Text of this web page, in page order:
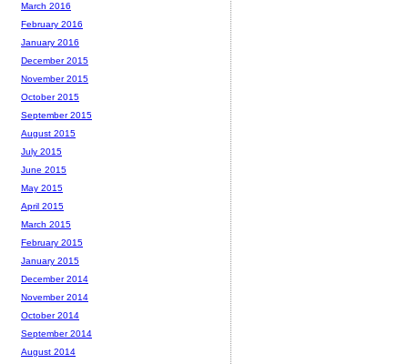
March 2016
February 2016
January 2016
December 2015
November 2015
October 2015
September 2015
August 2015
July 2015
June 2015
May 2015
April 2015
March 2015
February 2015
January 2015
December 2014
November 2014
October 2014
September 2014
August 2014